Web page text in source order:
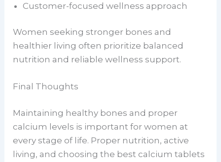
Customer-focused wellness approach
Women seeking stronger bones and
healthier living often prioritize balanced
nutrition and reliable wellness support.
Final Thoughts
Maintaining healthy bones and proper
calcium levels is important for women at
every stage of life. Proper nutrition, active
living, and choosing the best calcium tablets